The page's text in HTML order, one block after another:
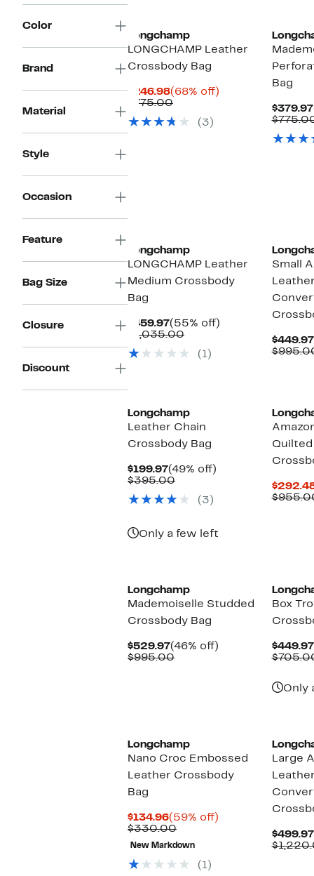
Color
Brand
Material
Style
Occasion
Feature
Bag Size
Closure
Discount
Longchamp
LONGCHAMP Leather
Crossbody Bag
$246.98Current
Price
(68% off)
$775.00Comparable
$775.00
(3)
Bag
$379.97
Longchamp
LONGCHAMP Leather
Medium Crossbody
Bag
$459.97Current
Price
(55% off)
$1,035.00Comparable
$1,035.00
(1)
Small
$449.97
Longchamp
Leather Chain
Crossbody Bag
$199.97Current
Price
(49% off)
$395.00Comparable
$395.00
(3)
Only a few left
Longchamp
Mademoiselle Studded
Crossbody Bag
$529.97Current
Price
(46% off)
$995.00Comparable
Box
$449.97
Only
Longchamp
Nano Croc Embossed
Leather Crossbody
Bag
$134.96Current
Price
$134.96
(59% off)
$330.00Comparable
value
$330.00
New Markdown
(1)
Large
$499.97